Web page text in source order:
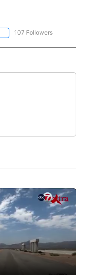
FOLLOW "NEWS" TO RECEIVE
107 Followers